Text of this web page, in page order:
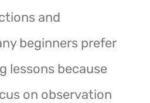
and
beginners prefer
lessons because
on observation